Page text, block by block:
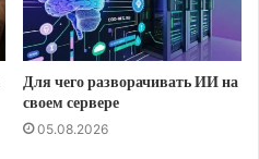
Для чего разворачивать ИИ на
своем сервере
05.08.2026